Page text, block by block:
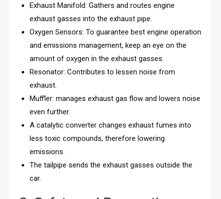
Exhaust Manifold: Gathers and routes engine
exhaust gasses into the exhaust pipe.
Oxygen Sensors: To guarantee best engine operation
and emissions management, keep an eye on the
amount of oxygen in the exhaust gasses.
Resonator: Contributes to lessen noise from
exhaust.
Muffler: manages exhaust gas flow and lowers noise
even further.
A catalytic converter changes exhaust fumes into
less toxic compounds, therefore lowering
emissions.
The tailpipe sends the exhaust gasses outside the
car.